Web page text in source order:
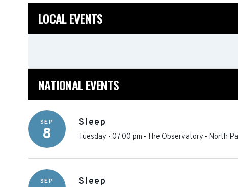
LOCAL EVENTS
NATIONAL EVENTS
SEP
8
Sleep
Tuesday - 07:00 pm - The Observatory - North
SEP Sleep